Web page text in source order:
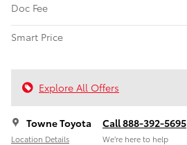
Doc Fee
Smart Price
Explore All Offers
Towne Toyota
Location Details
Call 888-392-5695
We’re here to help